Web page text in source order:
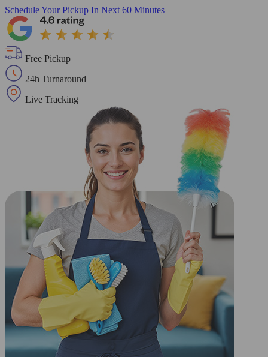
Schedule Your Pickup In Next 60 Minutes
Free Pickup
24h Turnaround
Live Tracking